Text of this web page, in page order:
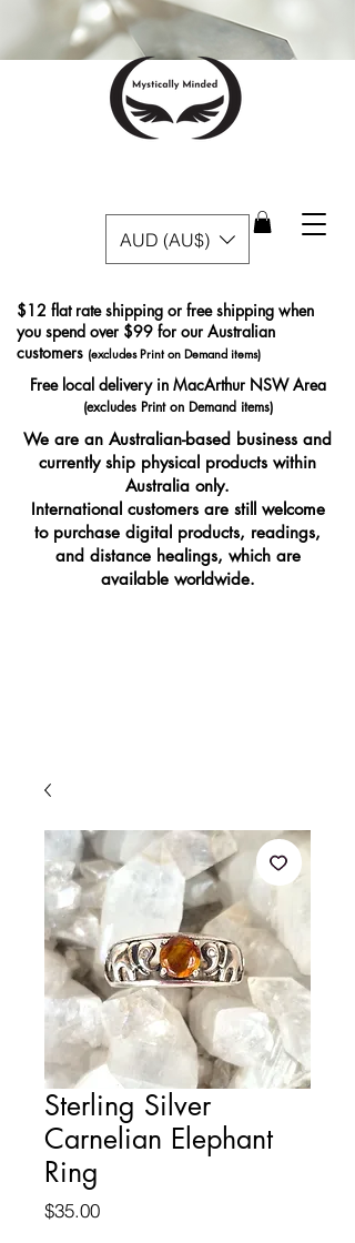
AUD (AU$)
Free local delivery in MacArthur NSW Area
(excludes Print on Demand items)
$12 flat rate shipping or free shipping when
you spend over $99 for our Australian
customers (excludes Print on Demand items)
We are an Australian-based business and
currently ship physical products within
Australia only.
International customers are still welcome
to purchase digital products, readings,
and distance healings, which are
available worldwide.
Sterling Silver
Carnelian Elephant
Ring
$35.00Price